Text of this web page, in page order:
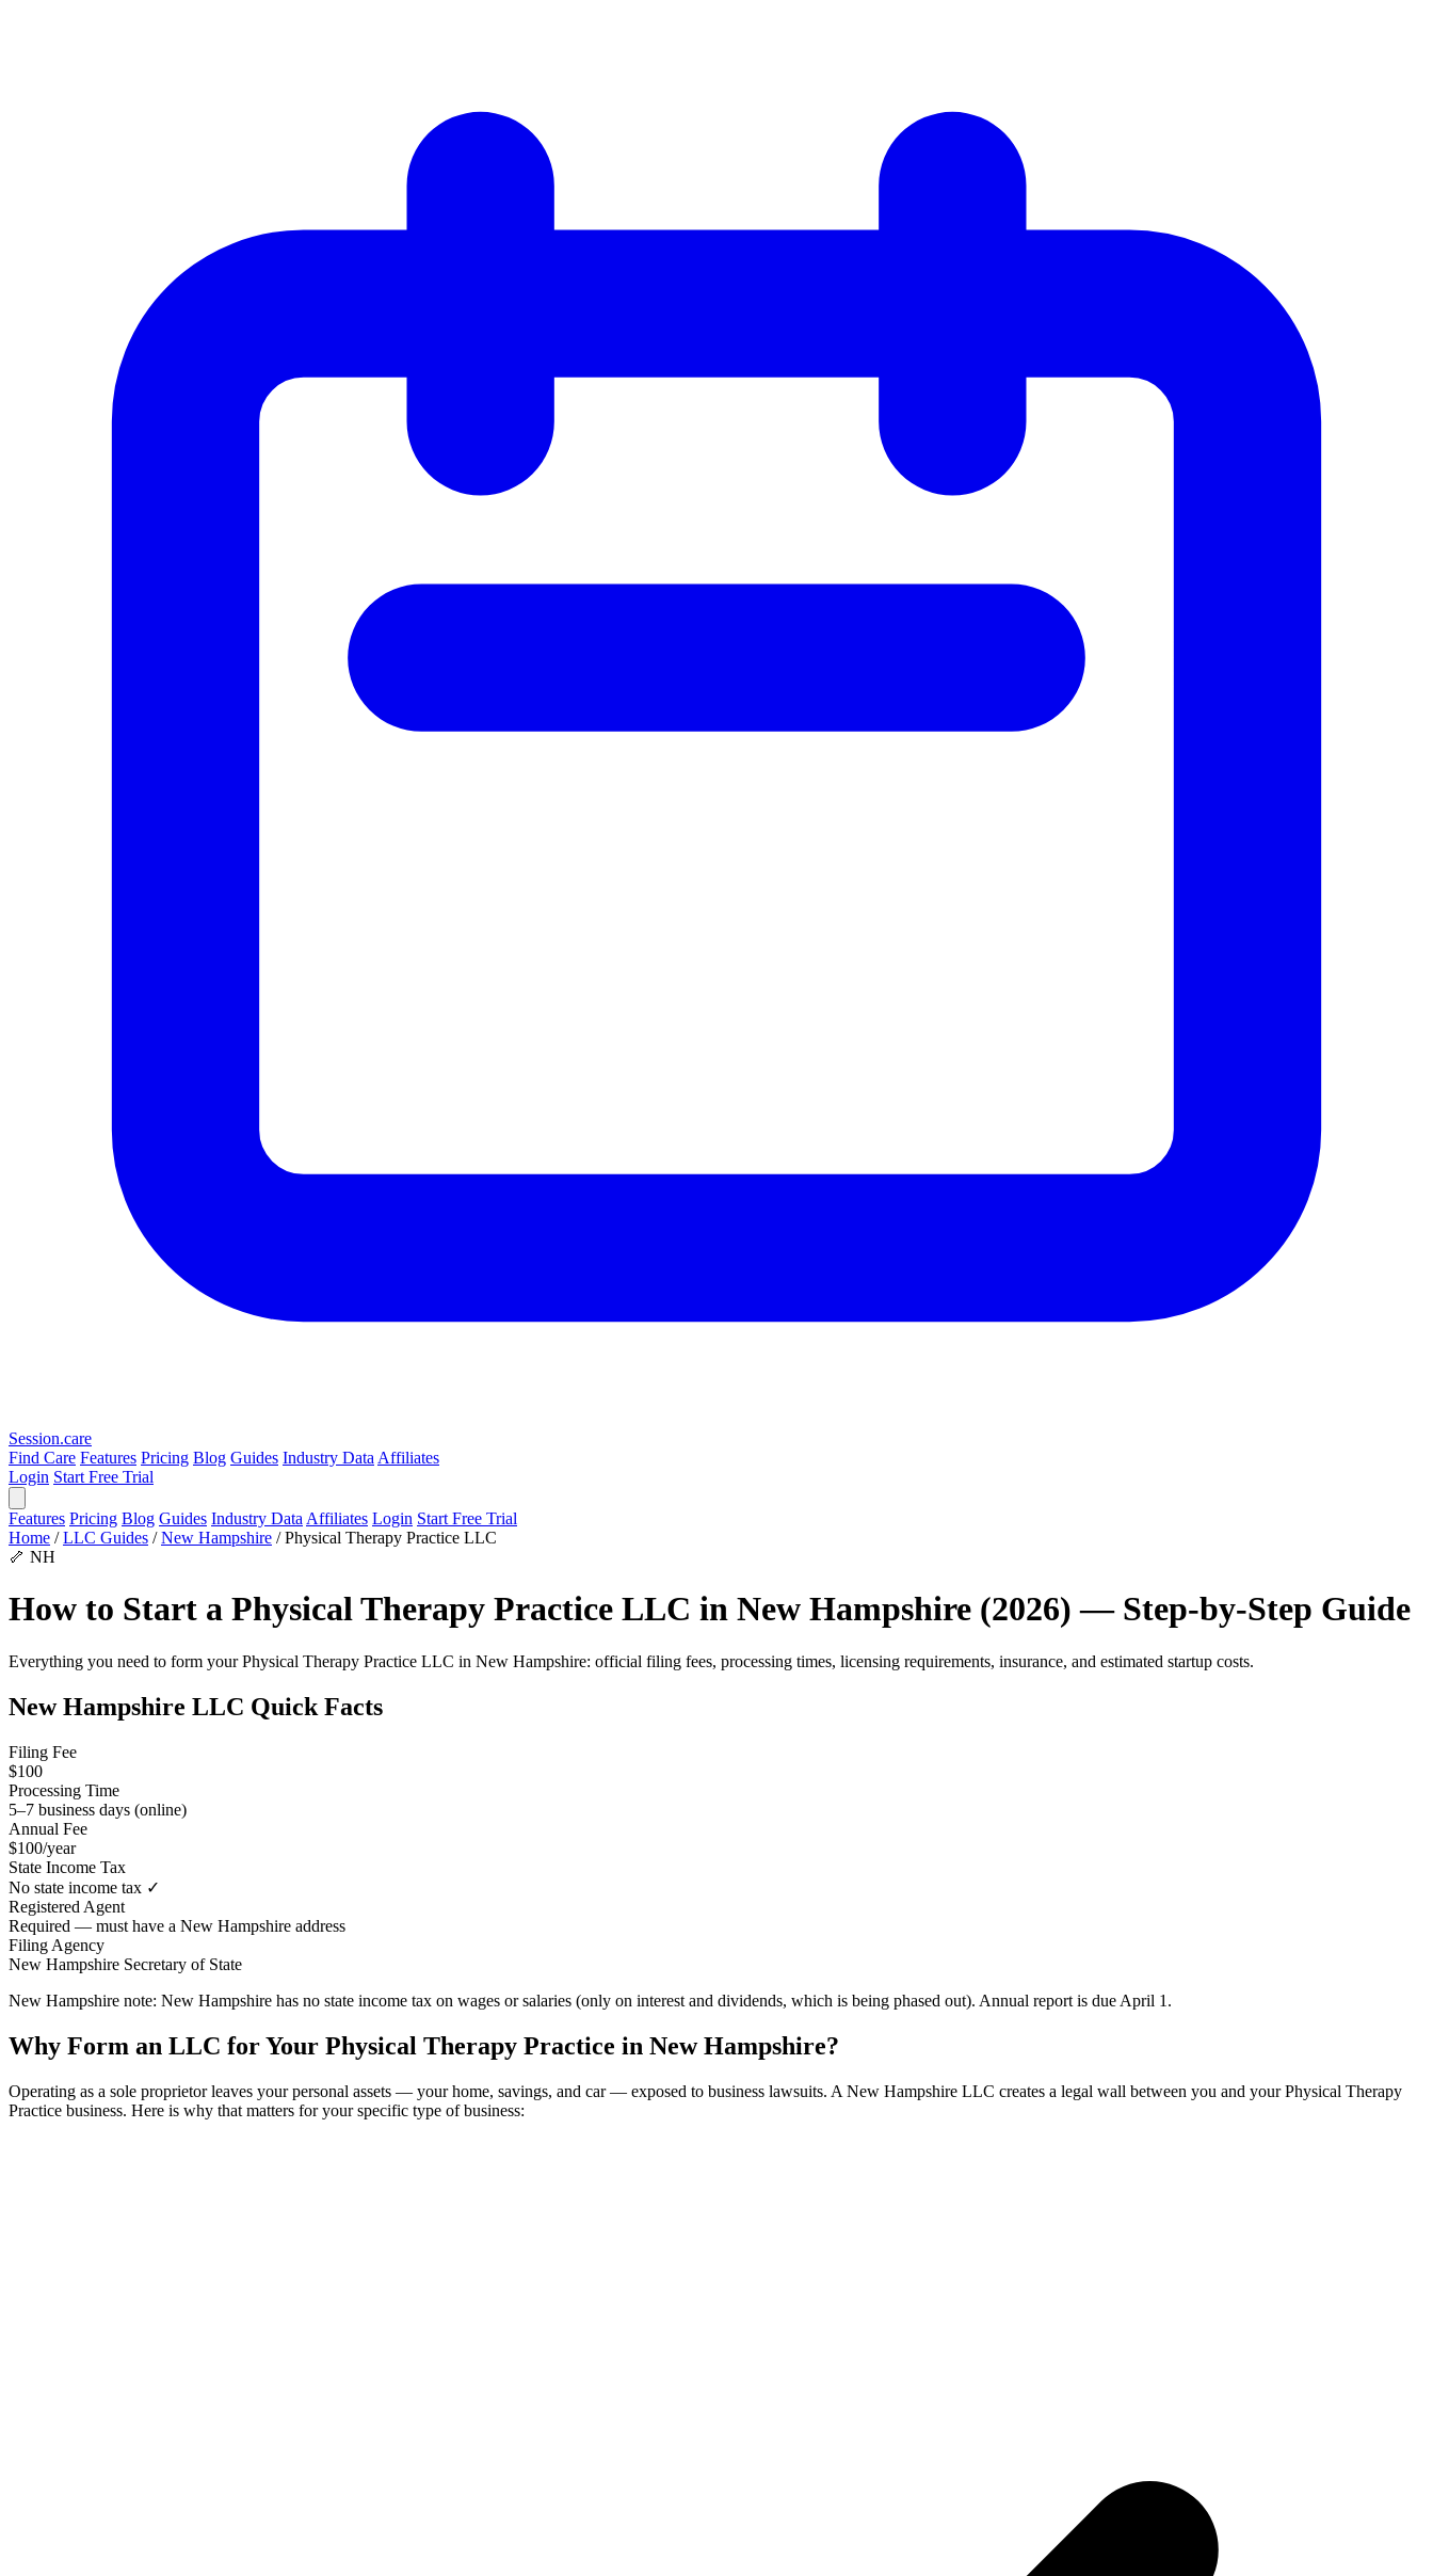
Session.care
Find Care Features Pricing Blog Guides Industry Data Affiliates
Login Start Free Trial
Features Pricing Blog Guides Industry Data Affiliates Login Start Free Trial
Home / LLC Guides / New Hampshire / Physical Therapy Practice LLC
🦴 NH
How to Start a Physical Therapy Practice LLC in New Hampshire (2026) — Step-by-Step Guide
Everything you need to form your Physical Therapy Practice LLC in New Hampshire: official filing fees, processing times, licensing requirements, insurance, and estimated startup costs.
New Hampshire LLC Quick Facts
Filing Fee
$100
Processing Time
5–7 business days (online)
Annual Fee
$100/year
State Income Tax
No state income tax ✓
Registered Agent
Required — must have a New Hampshire address
Filing Agency
New Hampshire Secretary of State
New Hampshire note: New Hampshire has no state income tax on wages or salaries (only on interest and dividends, which is being phased out). Annual report is due April 1.
Why Form an LLC for Your Physical Therapy Practice in New Hampshire?
Operating as a sole proprietor leaves your personal assets — your home, savings, and car — exposed to business lawsuits. A New Hampshire LLC creates a legal wall between you and your Physical Therapy
Practice business. Here is why that matters for your specific type of business: